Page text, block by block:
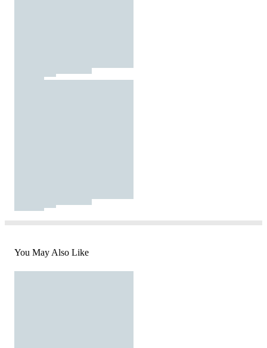
You May Also Like